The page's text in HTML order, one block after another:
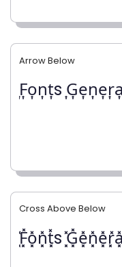
Arrow Below
͎F͎o͎n͎t͎s
Cross Above Below
͓̽F͓̽o͓̽n͓̽t͓̽s